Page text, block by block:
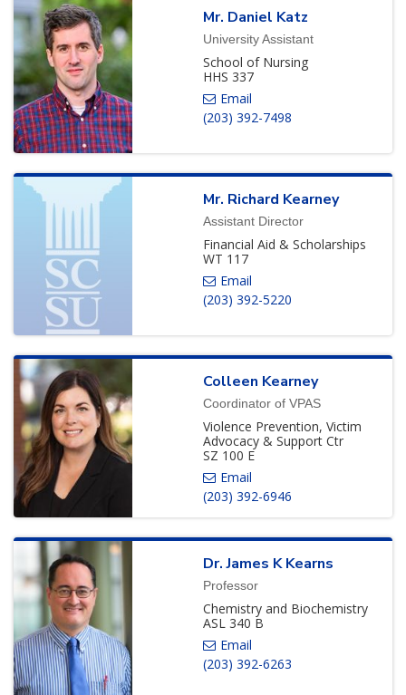
Mr. Daniel Katz
University Assistant
School of Nursing
HHS 337
(203) 392-7498
Mr. Richard Kearney
Assistant Director
Financial Aid & Scholarships
WT 117
(203) 392-5220
Colleen Kearney
Coordinator of VPAS
Violence Prevention, Victim
Advocacy & Support Ctr
SZ 100 E
(203) 392-6946
Dr. James K Kearns
Professor
Chemistry and Biochemistry
ASL 340 B
(203) 392-6263